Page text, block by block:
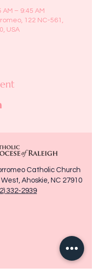
AM – 9:45 AM
122 NC-561,
USA
Catholic Church
West, Ahoskie, NC 27910
332-2939